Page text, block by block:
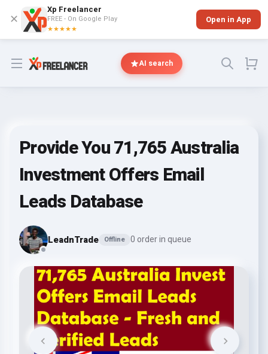
✕
Xp Freelancer
FREE - On Google Play
★★★★★
Open in App
Open menu AI search
Provide You 71,765 Australia
Investment Offers Email
Leads Database
LeadnTrade Offline 0 order in queue